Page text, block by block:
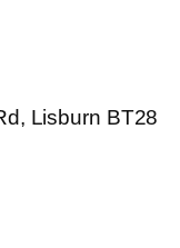
Lisburn BT28